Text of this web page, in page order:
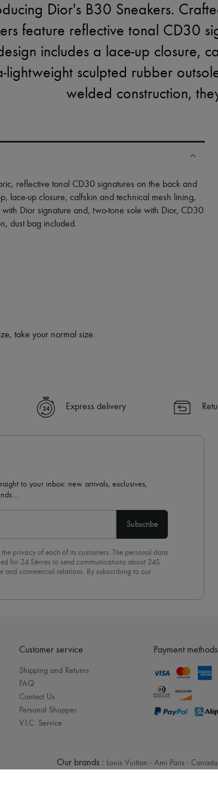
Dior's B30 Sneakers.
feature reflective tonal CD30
includes a lace-up closure,
lightweight sculpted rubber
welded construction,
, reflective tonal CD30 signatures on the back and
, lace-up closure, calfskin and technical mesh lining,
Dior signature and, two-tone sole with Dior, CD30
, dust bag included.
take your normal size.
Express delivery
to your inbox: new arrivals, exclusives,
Subscribe
privacy of each of its customers. The personal data
for 24 Sèvres to send communications about 24S
and commercial relations. By subscribing to our
Customer service
Shipping and Returns
FAQ
Contact Us
Personal Shopper
V.I.C. Service
Payment methods
Our brands : Louis Vuitton - Ami Paris -